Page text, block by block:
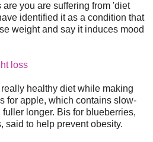
you are suffering from 'diet
identified it as a condition that
weight and say it induces mood
loss
healthy diet while making
for apple, which contains slow-
longer. Bis for blueberries,
said to help prevent obesity.